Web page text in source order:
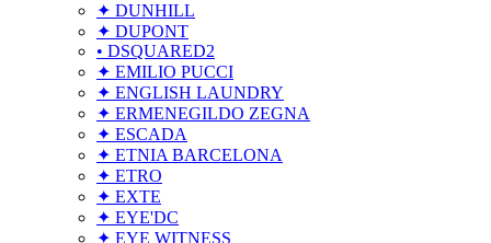
✦ DUNHILL
✦ DUPONT
• DSQUARED2
✦ EMILIO PUCCI
✦ ENGLISH LAUNDRY
✦ ERMENEGILDO ZEGNA
✦ ESCADA
✦ ETNIA BARCELONA
✦ ETRO
✦ EXTE
✦ EYE'DC
✦ EYE WITNESS